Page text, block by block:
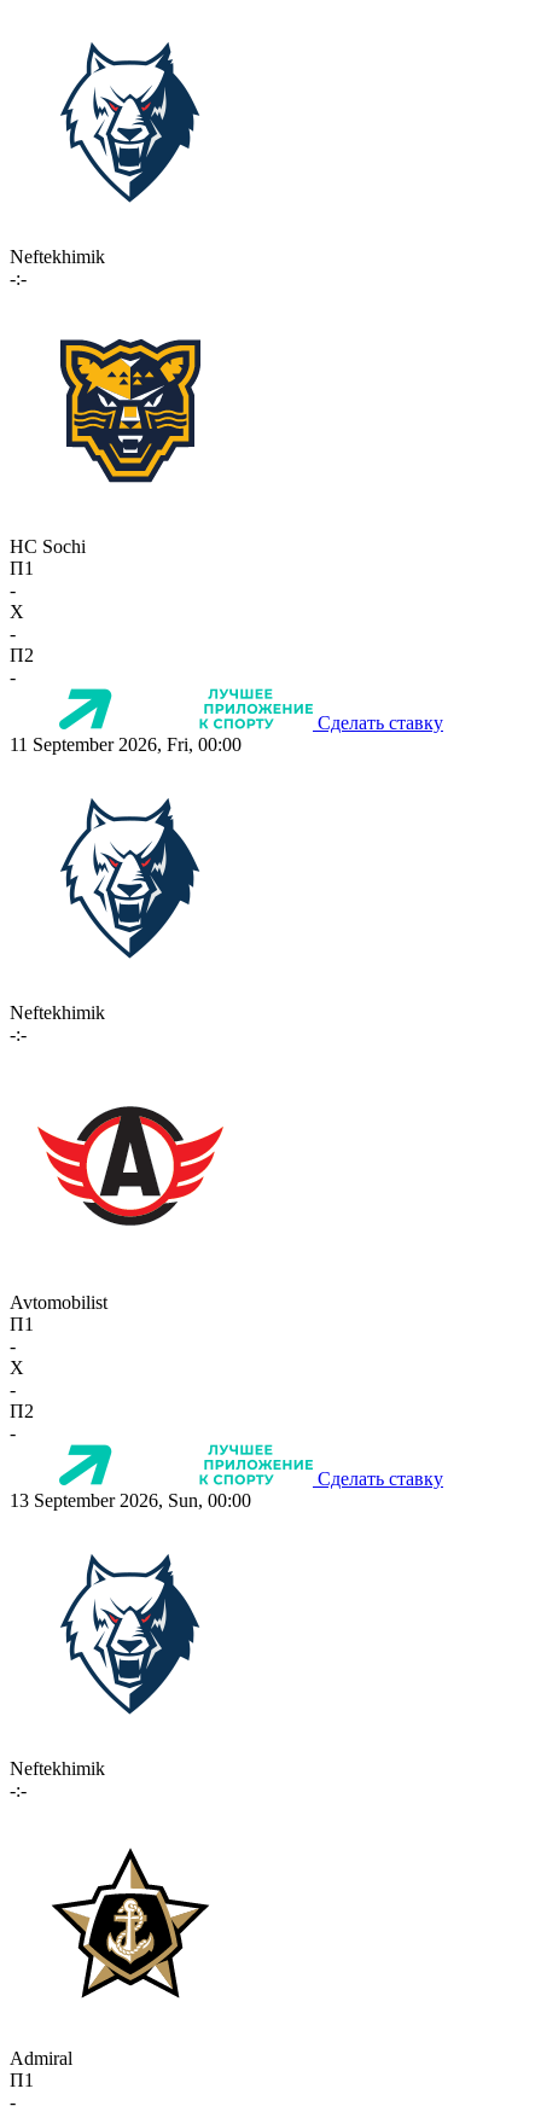
Neftekhimik
-:-
HC Sochi
П1
-
X
-
П2
-
Сделать ставку
11 September 2026, Fri, 00:00
Neftekhimik
-:-
Avtomobilist
П1
-
X
-
П2
-
Сделать ставку
13 September 2026, Sun, 00:00
Neftekhimik
-:-
Admiral
П1
-